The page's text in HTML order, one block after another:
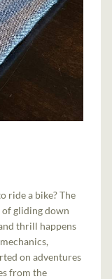
ride a bike? The
of gliding down
thrill happens
on adventures
from the